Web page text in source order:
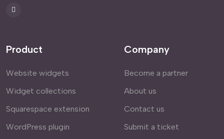
Product
Website widgets
Widget collections
Squarespace extension
WordPress plugin
Company
Become a partner
About us
Contact us
Submit a ticket